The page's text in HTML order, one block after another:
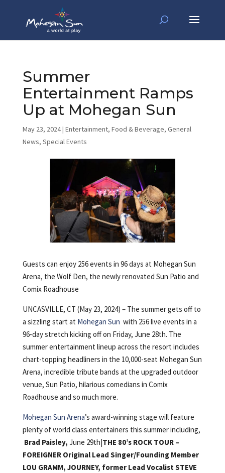
Summer
Entertainment Ramps
Up at Mohegan Sun
May 23, 2024| Entertainment, Food & Beverage, General
News, Special Events
Guests can enjoy 256 events in 96 days at Mohegan Sun
Arena, the Wolf Den, the newly renovated Sun Patio and
Comix Roadhouse
UNCASVILLE, CT (May 23, 2024) – The summer gets off to
a sizzling start at Mohegan Sun with 256 live events in a
96-day stretch kicking off on Friday, June 28th. The
summer entertainment lineup across the resort includes
chart-topping headliners in the 10,000-seat Mohegan Sun
Arena, incredible tribute bands at the upgraded outdoor
venue, Sun Patio, hilarious comedians in Comix
Roadhouse and so much more.
Mohegan Sun Arena’s award-winning stage will feature
plenty of world class entertainers this summer including,
Brad Paisley, June 29th| THE 80’s ROCK TOUR –
FOREIGNER Original Lead Singer/Founding Member
LOU GRAMM, JOURNEY, former Lead Vocalist STEVE